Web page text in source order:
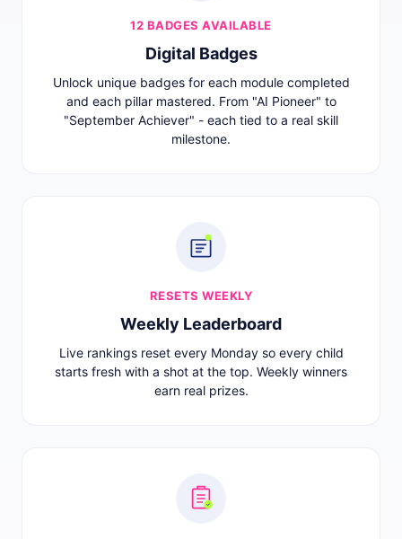
12 BADGES AVAILABLE
Digital Badges
Unlock unique badges for each module completed
and each pillar mastered. From "AI Pioneer" to
"September Achiever" - each tied to a real skill
milestone.
RESETS WEEKLY
Weekly Leaderboard
Live rankings reset every Monday so every child
starts fresh with a shot at the top. Weekly winners
earn real prizes.